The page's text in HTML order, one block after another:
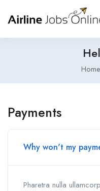
Home
Payments
Why won't my
Pharetra nulla